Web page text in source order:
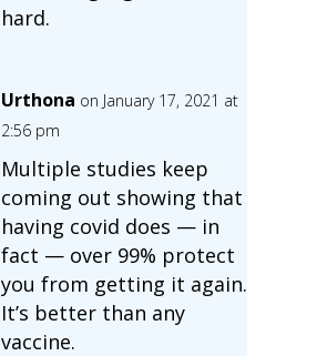
hard.
Urthona on January 17, 2021 at
2:56 pm
Multiple studies keep
coming out showing that
having covid does — in
fact — over 99% protect
you from getting it again.
It’s better than any
vaccine.